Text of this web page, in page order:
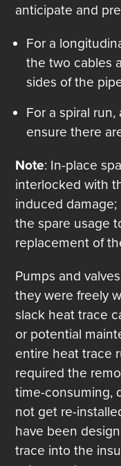
anticipate and
For a
the two cables
sides of the
For a spiral run,
ensure there
Note: In-place
interlocked with
induced
the spare usage
replacement of
Pumps and
they were freely
slack heat trace
or potential
entire heat trace
required the
time-consuming,
not get re-
have been
trace into the